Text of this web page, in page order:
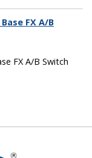
FX A/B
FX A/B Switch